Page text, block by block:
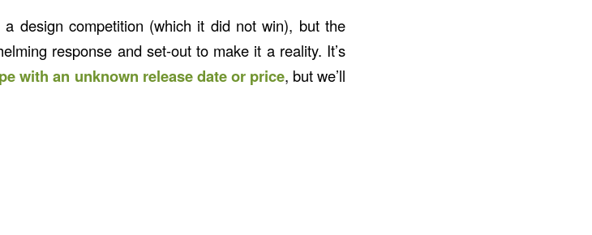
design competition (which it did not win), but the
response and set-out to make it a reality. It’s
with an unknown release date or price, but we’ll